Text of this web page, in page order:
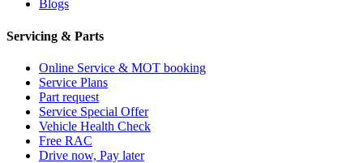
Blogs
Servicing & Parts
Online Service & MOT booking
Service Plans
Part request
Service Special Offer
Vehicle Health Check
Free RAC
Drive now, Pay later